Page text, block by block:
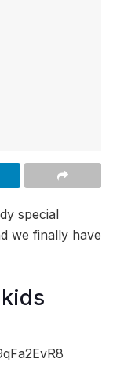
special
we finally have